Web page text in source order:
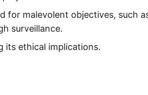
for malevolent objectives, such
surveillance.
its ethical implications.